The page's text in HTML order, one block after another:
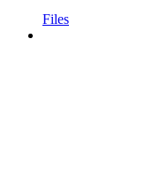
Files